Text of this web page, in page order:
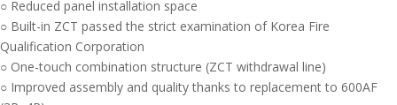
○ Reduced panel installation space
○ Built-in ZCT passed the strict examination of Korea Fire
Qualification Corporation
○ One-touch combination structure (ZCT withdrawal line)
○ Improved assembly and quality thanks to replacement to 600AF